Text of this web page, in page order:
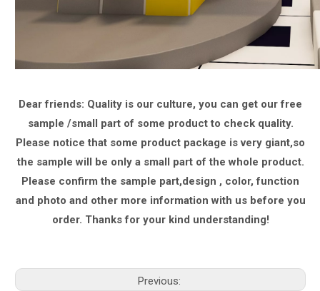
Dear friends: Quality is our culture, you can get our free
sample /small part of some product to check quality.
Please notice that some product package is very giant,so
the sample will be only a small part of the whole product.
Please confirm the sample part,design , color, function
and photo and other more information with us before you
order. Thanks for your kind understanding!
Previous: